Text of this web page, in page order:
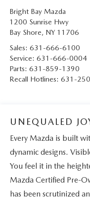
Bright Bay Mazda
1200 Sunrise Hwy
Bay Shore, NY 11706
Sales: 631-666-6100
Service: 631-666-0004
Parts: 631-859-1390
Recall Hotlines: 631-
UNEQUALED
Every Mazda is built
dynamic designs.
You feel it in the
Mazda Certified Pre-
has been scrutinized